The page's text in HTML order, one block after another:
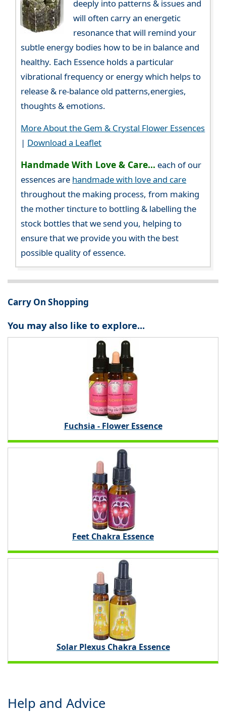
deeply into patterns & issues and
will often carry an energetic
resonance that will remind your
subtle energy bodies how to be in balance and
healthy. Each Essence holds a particular
vibrational frequency or energy which helps to
release & re-balance old patterns,energies,
thoughts & emotions.
More About the Gem & Crystal Flower Essences
| Download a Leaflet
Handmade With Love & Care... each of our
essences are handmade with love and care
throughout the making process, from making
the mother tincture to bottling & labelling the
stock bottles that we send you, helping to
ensure that we provide you with the best
possible quality of essence.
Carry On Shopping
You may also like to explore...
Fuchsia - Flower Essence
Feet Chakra Essence
Solar Plexus Chakra Essence
Help and Advice